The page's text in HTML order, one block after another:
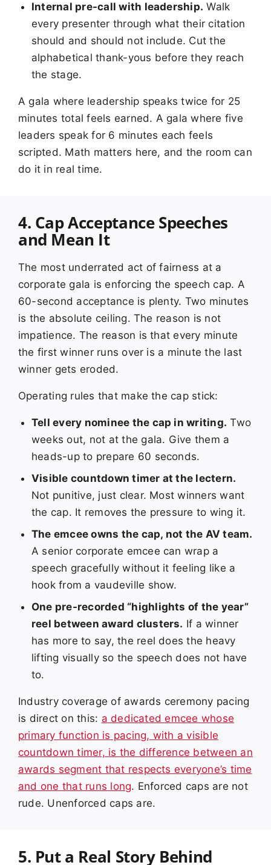
Internal pre-call with leadership. Walk
every presenter through what their citation
should and should not include. Cut the
alphabetical thank-yous before they reach
the stage.
A gala where leadership speaks twice for 25
minutes total feels earned. A gala where five
leaders speak for 6 minutes each feels
scripted. Math matters here, and the room can
do it in real time.
4. Cap Acceptance Speeches
and Mean It
The most underrated act of fairness at a
corporate gala is enforcing the speech cap. A
60-second acceptance is plenty. Two minutes
is the absolute ceiling. The reason is not
impatience. The reason is that every minute
the first winner runs over is a minute the last
winner gets eroded.
Operating rules that make the cap stick:
Tell every nominee the cap in writing. Two
weeks out, not at the gala. Give them a
heads-up to prepare 60 seconds.
Visible countdown timer at the lectern.
Not punitive, just clear. Most winners want
the cap. It removes the pressure to wing it.
The emcee owns the cap, not the AV team.
A senior corporate emcee can wrap a
speech gracefully without it feeling like a
hook from a vaudeville show.
One pre-recorded “highlights of the year”
reel between award clusters. If a winner
has more to say, the reel does the heavy
lifting visually so the speech does not have
to.
Industry coverage of awards ceremony pacing
is direct on this: a dedicated emcee whose
primary function is pacing, with a visible
countdown timer, is the difference between an
awards segment that respects everyone’s time
and one that runs long. Enforced caps are not
rude. Unenforced caps are.
5. Put a Real Story Behind